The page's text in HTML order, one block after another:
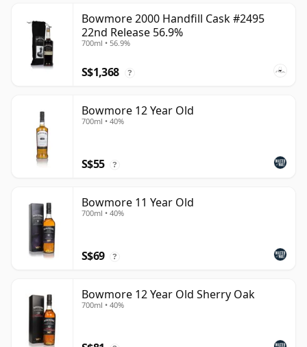
Bowmore 2000 Handfill Cask #2495
22nd Release 56.9%
700ml • 56.9%
S$1,368 ?
Bowmore 12 Year Old
700ml • 40%
S$55 ?
Bowmore 11 Year Old
700ml • 40%
S$69 ?
Bowmore 12 Year Old Sherry Oak
700ml • 40%